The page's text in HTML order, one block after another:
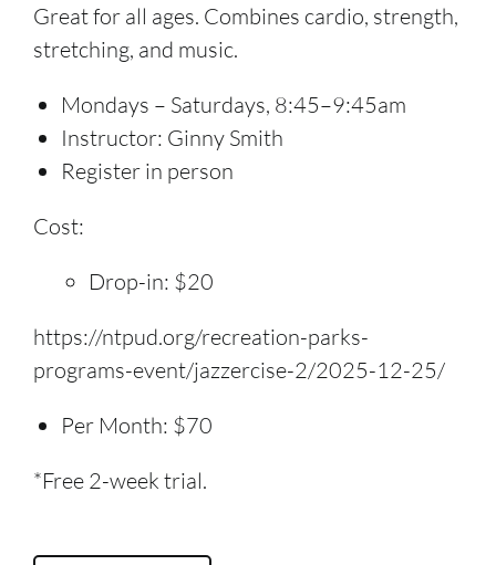
Great for all ages. Combines cardio, strength,
stretching, and music.
Mondays – Saturdays, 8:45–9:45am
Instructor: Ginny Smith
Register in person
Cost:
Drop-in: $20
https://ntpud.org/recreation-parks-
programs-event/jazzercise-2/2025-12-25/
Per Month: $70
*Free 2-week trial.